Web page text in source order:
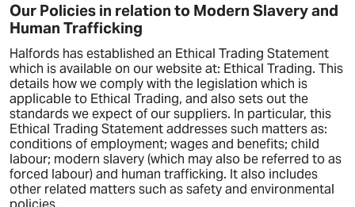
Our Policies in relation to Modern Slavery and
Human Trafficking
Halfords has established an Ethical Trading Statement
which is available on our website at: Ethical Trading. This
details how we comply with the legislation which is
applicable to Ethical Trading, and also sets out the
standards we expect of our suppliers. In particular, this
Ethical Trading Statement addresses such matters as:
conditions of employment; wages and benefits; child
labour; modern slavery (which may also be referred to as
forced labour) and human trafficking. It also includes
other related matters such as safety and environmental